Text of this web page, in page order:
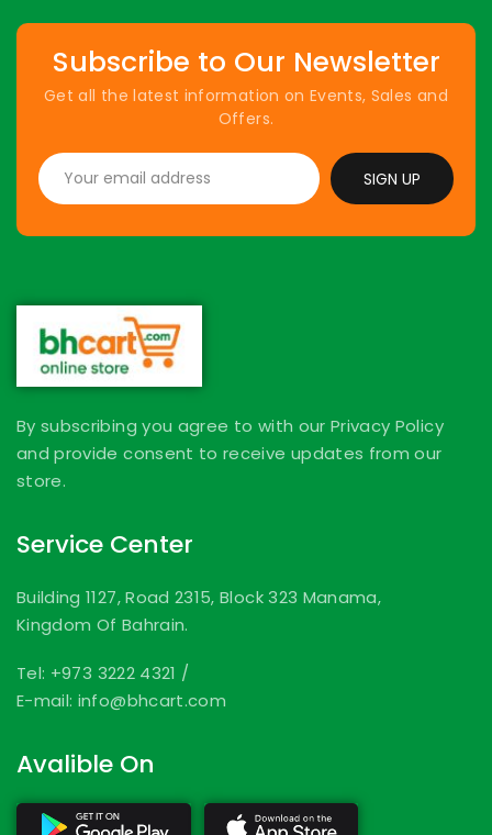
Subscribe to Our Newsletter
Get all the latest information on Events, Sales and
Offers.
SIGN UP
By subscribing you agree to with our Privacy Policy
and provide consent to receive updates from our
store.
Service Center
Building 1127, Road 2315, Block 323 Manama,
Kingdom Of Bahrain.
Tel: +973 3222 4321 /
E-mail: info@bhcart.com
Avalible On